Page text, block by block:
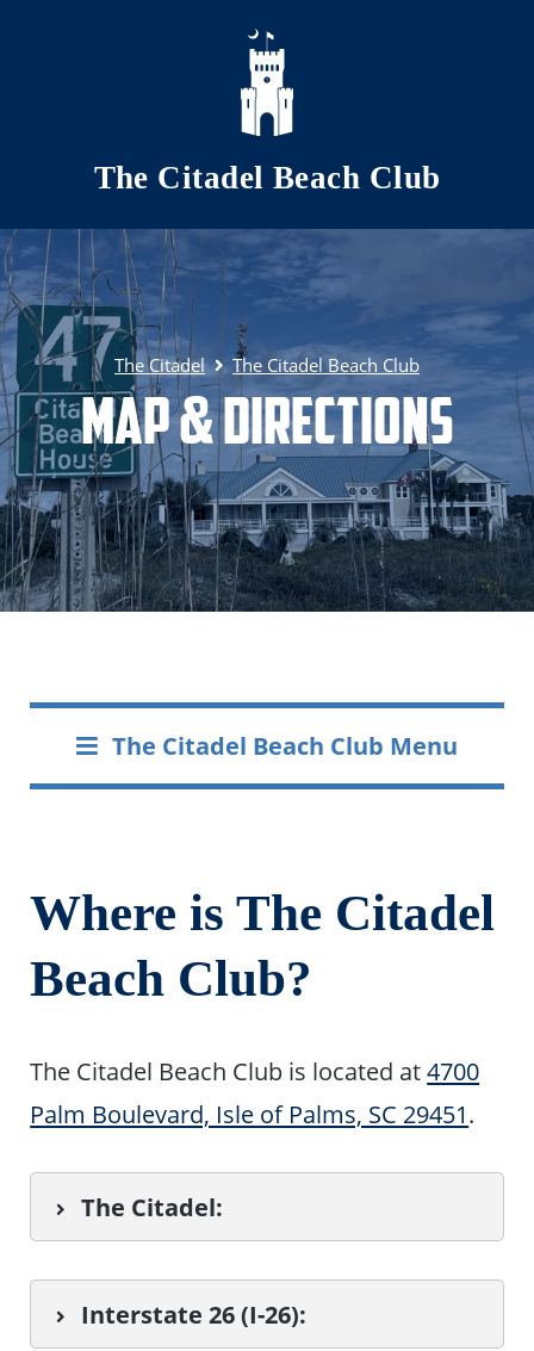
Skip to main content
The Citadel Beach Club
The Citadel The Citadel Beach Club
Map & Directions
The Citadel Beach Club Menu
Where is The Citadel
Beach Club?
The Citadel Beach Club is located at4700
Palm Boulevard, Isle of Palms, SC 29451.
The Citadel:
Interstate 26 (I-26):